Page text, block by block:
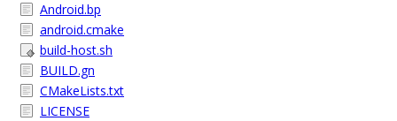
Android.bp
android.cmake
build-host.sh
BUILD.gn
CMakeLists.txt
LICENSE